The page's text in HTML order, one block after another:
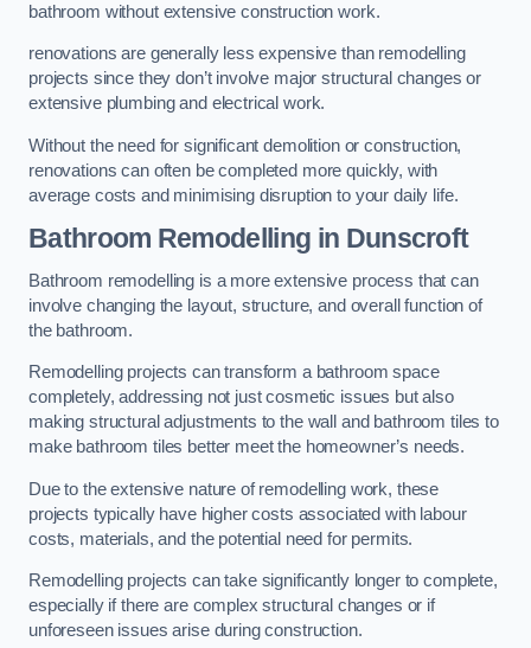
bathroom without extensive construction work.
renovations are generally less expensive than remodelling
projects since they don’t involve major structural changes or
extensive plumbing and electrical work.
Without the need for significant demolition or construction,
renovations can often be completed more quickly, with
average costs and minimising disruption to your daily life.
Bathroom Remodelling in Dunscroft
Bathroom remodelling is a more extensive process that can
involve changing the layout, structure, and overall function of
the bathroom.
Remodelling projects can transform a bathroom space
completely, addressing not just cosmetic issues but also
making structural adjustments to the wall and bathroom tiles to
make bathroom tiles better meet the homeowner’s needs.
Due to the extensive nature of remodelling work, these
projects typically have higher costs associated with labour
costs, materials, and the potential need for permits.
Remodelling projects can take significantly longer to complete,
especially if there are complex structural changes or if
unforeseen issues arise during construction.